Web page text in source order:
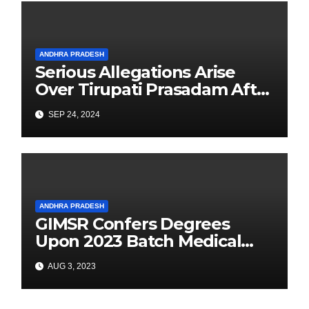
ANDHRA PRADESH
Serious Allegations Arise
Over Tirupati Prasadam After
Devotee Finds Tobacco
Inside Laddu
SEP 24, 2024
ANDHRA PRADESH
GIMSR Confers Degrees
Upon 2023 Batch Medical
Graduates
AUG 3, 2023